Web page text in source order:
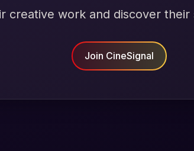
creative work and discover
Join CineSignal